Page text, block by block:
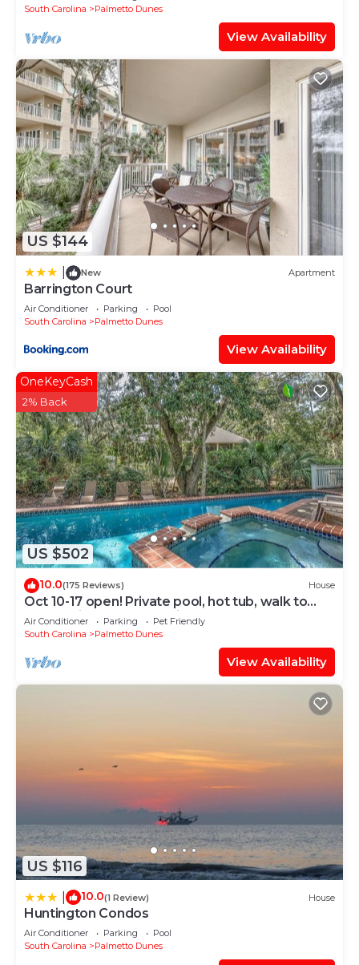
South Carolina
Palmetto Dunes
View Availability
US $144
New Apartment
Barrington Court
Air Conditioner Parking
Pool
South Carolina
Palmetto Dunes
View Availability
US $502
OneKeyCash
2% Back
10.0(175 Reviews) House
Oct 10-17 open! Private pool, hot tub, walk to
beach, bikes, screened in porch
Air Conditioner Parking
Pet Friendly
South Carolina
Palmetto Dunes
View Availability
US $116
10.0(1 Review) House
Huntington Condos
Air Conditioner Parking
Pool
South Carolina
Palmetto Dunes